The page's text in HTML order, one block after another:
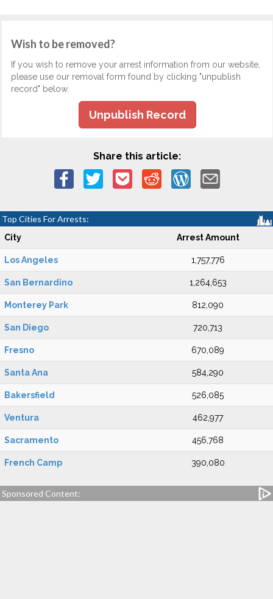
Wish to be removed?
If you wish to remove your arrest information from our website,
please use our removal form found by clicking "unpublish
record" below.
Unpublish Record
Share this article:
Top Cities For Arrests:
City Arrest Amount
Los Angeles 1,757,776
San Bernardino 1,264,653
Monterey Park 812,090
San Diego 720,713
Fresno 670,089
Santa Ana 584,290
Bakersfield 526,085
Ventura 462,977
Sacramento 456,768
French Camp 390,080
Sponsored Content: